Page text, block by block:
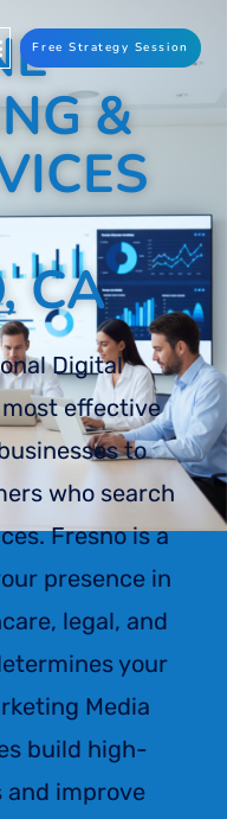
Free Strategy Session
&
CA
Digital
effective
to
who search
Fresno is a
presence in
legal, and
your
Media
build high-
improve